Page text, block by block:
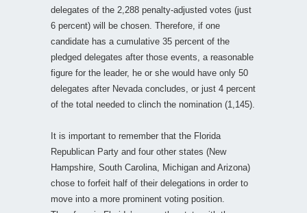
delegates of the 2,288 penalty-adjusted votes (just
6 percent) will be chosen. Therefore, if one
candidate has a cumulative 35 percent of the
pledged delegates after those events, a reasonable
figure for the leader, he or she would have only 50
delegates after Nevada concludes, or just 4 percent
of the total needed to clinch the nomination (1,145).
It is important to remember that the Florida
Republican Party and four other states (New
Hampshire, South Carolina, Michigan and Arizona)
chose to forfeit half of their delegations in order to
move into a more prominent voting position.